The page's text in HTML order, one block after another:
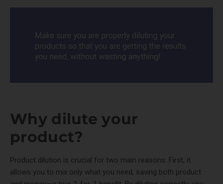
Why dilute your
product?
Product dilution is crucial for two main reasons. First, it
allows you to mix only what you need, saving both product